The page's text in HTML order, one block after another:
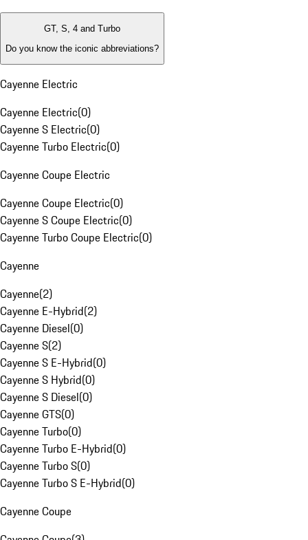
GT, S, 4 and Turbo
Do you know the iconic abbreviations?
Cayenne Electric
Cayenne Electric(0)
Cayenne S Electric(0)
Cayenne Turbo Electric(0)
Cayenne Coupe Electric
Cayenne Coupe Electric(0)
Cayenne S Coupe Electric(0)
Cayenne Turbo Coupe Electric(0)
Cayenne
Cayenne(2)
Cayenne E-Hybrid(2)
Cayenne Diesel(0)
Cayenne S(2)
Cayenne S E-Hybrid(0)
Cayenne S Hybrid(0)
Cayenne S Diesel(0)
Cayenne GTS(0)
Cayenne Turbo(0)
Cayenne Turbo E-Hybrid(0)
Cayenne Turbo S(0)
Cayenne Turbo S E-Hybrid(0)
Cayenne Coupe